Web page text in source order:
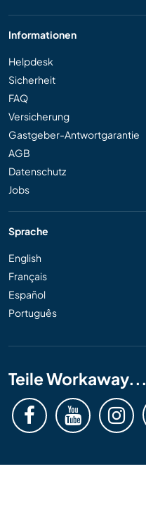
Informationen
Helpdesk
Sicherheit
FAQ
Versicherung
Gastgeber-Antwortgarantie
AGB
Datenschutz
Jobs
Sprache
English
Français
Español
Português
Teile Workaway...